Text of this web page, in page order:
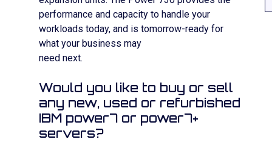
performance and capacity to handle your
workloads today, and is tomorrow-ready for
what your business may
need next.
Would you like to buy or sell
any new, used or refurbished
IBM power7 or power7+
servers?